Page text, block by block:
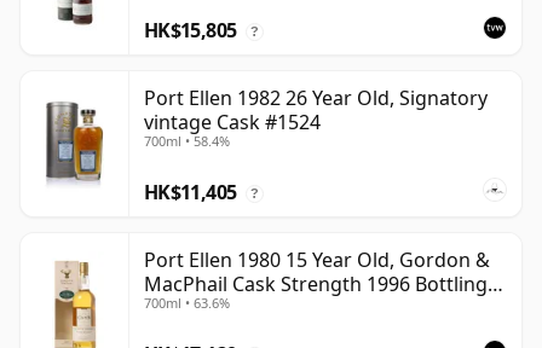
HK$15,805 ?
Port Ellen 1982 26 Year Old, Signatory
vintage Cask #1524
700ml • 58.4%
HK$11,405 ?
Port Ellen 1980 15 Year Old, Gordon &
MacPhail Cask Strength 1996 Bottling
with Carton
700ml • 63.6%